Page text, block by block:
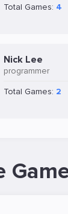
Total Games: 4
Nick Lee
programmer
Total Games: 2